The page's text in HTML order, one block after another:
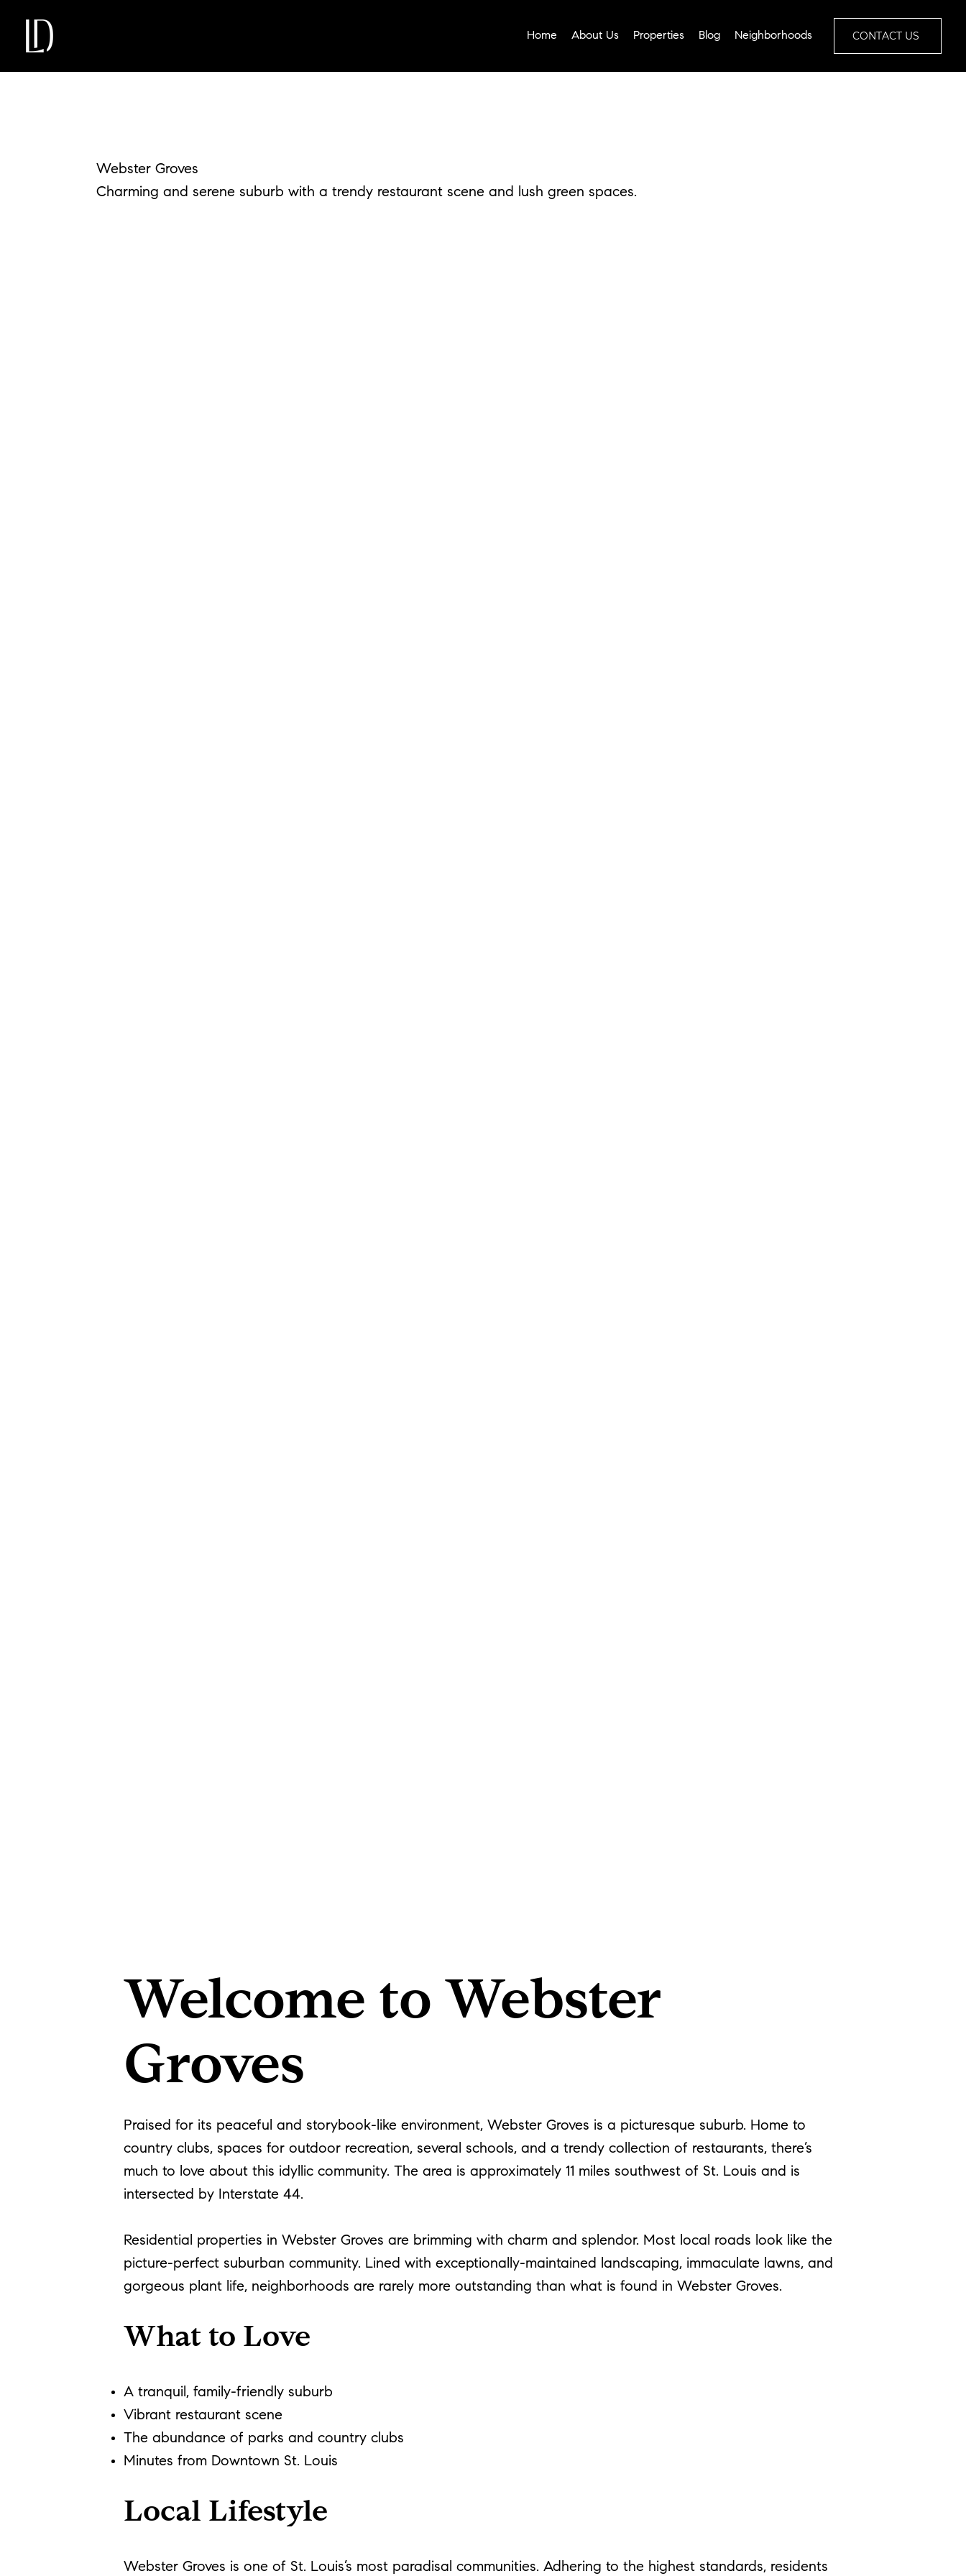
CONTACT US
Home About Us Properties Blog Neighborhoods
Webster Groves
Charming and serene suburb with a trendy restaurant scene and lush green spaces.
Welcome to Webster
Groves
Praised for its peaceful and storybook-like environment, Webster Groves is a picturesque suburb. Home to
country clubs, spaces for outdoor recreation, several schools, and a trendy collection of restaurants, there’s
much to love about this idyllic community. The area is approximately 11 miles southwest of St. Louis and is
intersected by Interstate 44.
Residential properties in Webster Groves are brimming with charm and splendor. Most local roads look like the
picture-perfect suburban community. Lined with exceptionally-maintained landscaping, immaculate lawns, and
gorgeous plant life, neighborhoods are rarely more outstanding than what is found in Webster Groves.
What to Love
A tranquil, family-friendly suburb
Vibrant restaurant scene
The abundance of parks and country clubs
Minutes from Downtown St. Louis
Local Lifestyle
Webster Groves is one of St. Louis’s most paradisal communities. Adhering to the highest standards, residents